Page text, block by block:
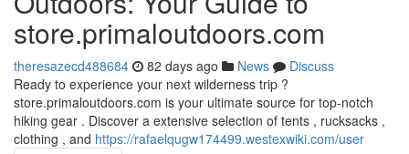
store.primaloutdoors.com
theresazecd488684 82 days ago News
Discuss
Ready to experience your next wilderness trip ?
store.primaloutdoors.com is your ultimate source for top-notch
hiking gear . Discover a extensive selection of tents , rucksacks ,
clothing , and https://rafaelqugw174499.westexwiki.com/user